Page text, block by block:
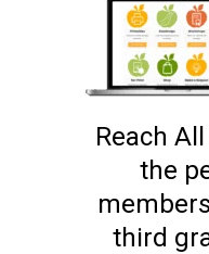
Reach
the
third